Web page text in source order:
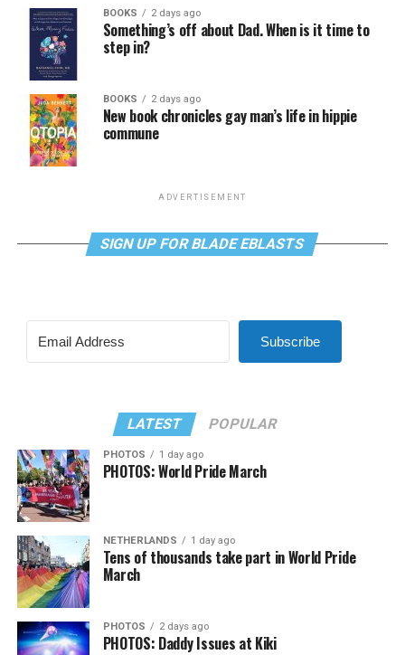
BOOKS 2 days ago
Something’s off about Dad. When is it time to
step in?
BOOKS 2 days ago
New book chronicles gay man’s life in hippie
commune
ADVERTISEMENT
SIGN UP FOR BLADE EBLASTS
Subscribe
LATEST POPULAR
PHOTOS 1 day ago
PHOTOS: World Pride March
NETHERLANDS 1 day ago
Tens of thousands take part in World Pride
March
PHOTOS 2 days ago
PHOTOS: Daddy Issues at Kiki